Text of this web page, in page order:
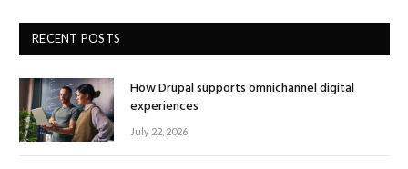
RECENT POSTS
How Drupal supports omnichannel digital
experiences
July 22, 2026